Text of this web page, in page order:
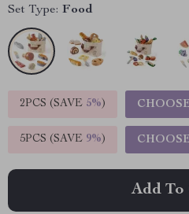
Set Type: Food
2PCS (SAVE 5%)
5PCS (SAVE 9%)
Add To